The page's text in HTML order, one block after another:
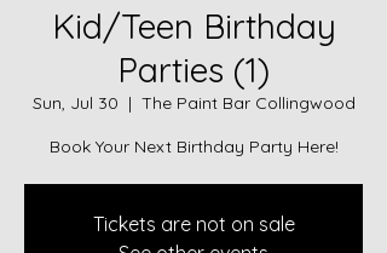
Kid/Teen Birthday
Parties (1)
Sun, Jul 30
  |
The Paint Bar Collingwood
Book Your Next Birthday Party Here!
Tickets are not on sale